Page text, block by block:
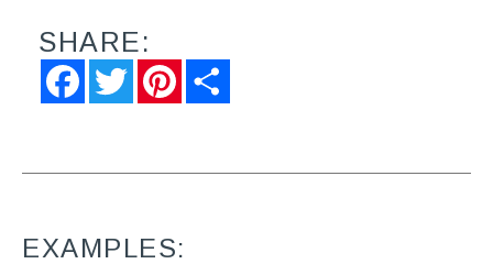
SHARE:
FacebookTwitter Pinterest
EXAMPLES: